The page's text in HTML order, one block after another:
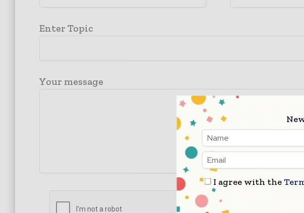
Enter Topic
Your message
I agree with the